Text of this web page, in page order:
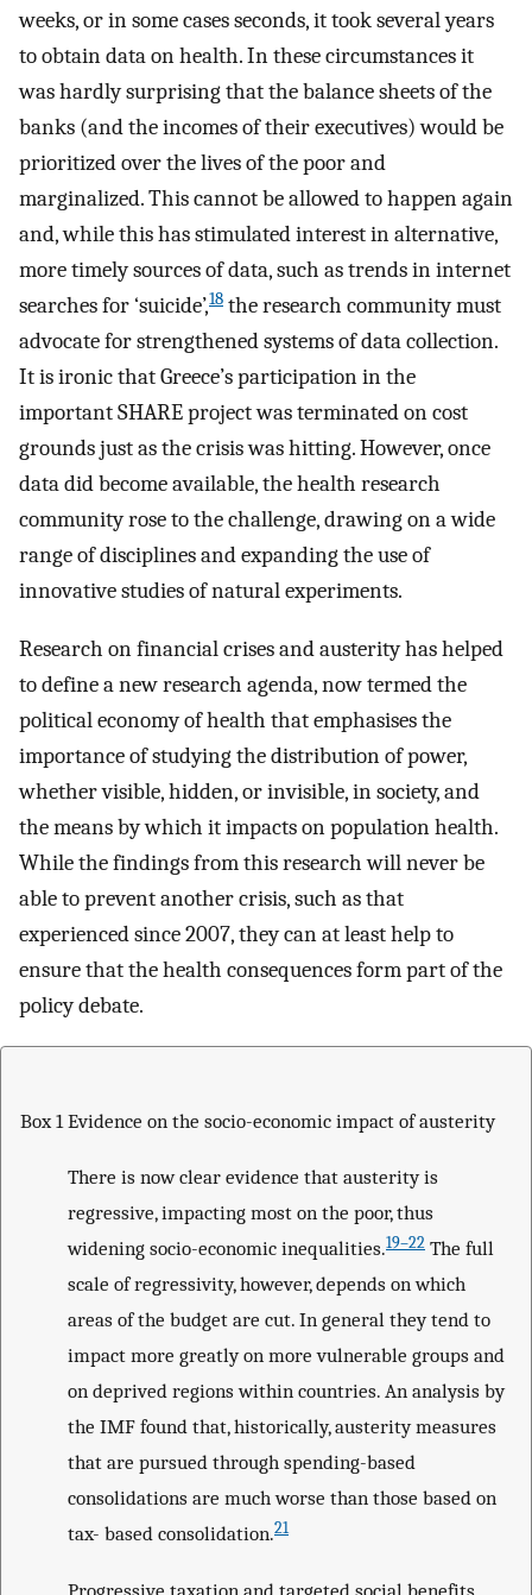
weeks, or in some cases seconds, it took several years
to obtain data on health. In these circumstances it
was hardly surprising that the balance sheets of the
banks (and the incomes of their executives) would be
prioritized over the lives of the poor and
marginalized. This cannot be allowed to happen again
and, while this has stimulated interest in alternative,
more timely sources of data, such as trends in internet
searches for ‘suicide’,18 the research community must
advocate for strengthened systems of data collection.
It is ironic that Greece’s participation in the
important SHARE project was terminated on cost
grounds just as the crisis was hitting. However, once
data did become available, the health research
community rose to the challenge, drawing on a wide
range of disciplines and expanding the use of
innovative studies of natural experiments.
Research on financial crises and austerity has helped
to define a new research agenda, now termed the
political economy of health that emphasises the
importance of studying the distribution of power,
whether visible, hidden, or invisible, in society, and
the means by which it impacts on population health.
While the findings from this research will never be
able to prevent another crisis, such as that
experienced since 2007, they can at least help to
ensure that the health consequences form part of the
policy debate.
Box 1 Evidence on the socio-economic impact of austerity
There is now clear evidence that austerity is
regressive, impacting most on the poor, thus
widening socio-economic inequalities.19–22 The full
scale of regressivity, however, depends on which
areas of the budget are cut. In general they tend to
impact more greatly on more vulnerable groups and
on deprived regions within countries. An analysis by
the IMF found that, historically, austerity measures
that are pursued through spending-based
consolidations are much worse than those based on
tax- based consolidation.21
Progressive taxation and targeted social benefits